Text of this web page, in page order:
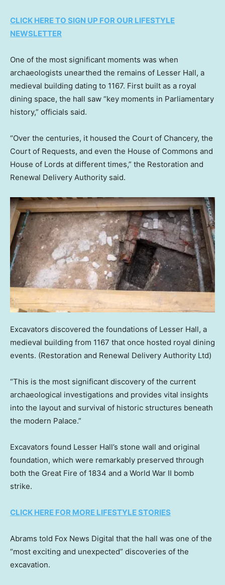
CLICK HERE TO SIGN UP FOR OUR LIFESTYLE
NEWSLETTER
One of the most significant moments was when
archaeologists unearthed the remains of Lesser Hall, a
medieval building dating to 1167. First built as a royal
dining space, the hall saw “key moments in Parliamentary
history,” officials said.
“Over the centuries, it housed the Court of Chancery, the
Court of Requests, and even the House of Commons and
House of Lords at different times,” the Restoration and
Renewal Delivery Authority said.
Excavators discovered the foundations of Lesser Hall, a
medieval building from 1167 that once hosted royal dining
events. (Restoration and Renewal Delivery Authority Ltd)
“This is the most significant discovery of the current
archaeological investigations and provides vital insights
into the layout and survival of historic structures beneath
the modern Palace.”
Excavators found Lesser Hall’s stone wall and original
foundation, which were remarkably preserved through
both the Great Fire of 1834 and a World War II bomb
strike.
CLICK HERE FOR MORE LIFESTYLE STORIES
Abrams told Fox News Digital that the hall was one of the
“most exciting and unexpected” discoveries of the
excavation.